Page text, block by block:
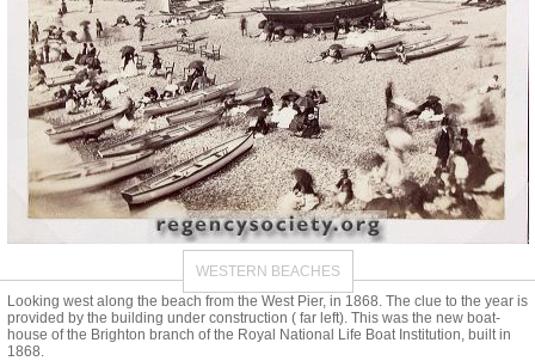
WESTERN BEACHES
Looking west along the beach from the West Pier, in 1868. The clue to the year is
provided by the building under construction ( far left). This was the new boat-
house of the Brighton branch of the Royal National Life Boat Institution, built in
1868.